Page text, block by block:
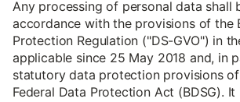
Any processing of personal data shall
accordance with the provisions of the
Protection Regulation ("DS-GVO") in
applicable since 25 May 2018 and, in
statutory data protection provisions
Federal Data Protection Act (BDSG).